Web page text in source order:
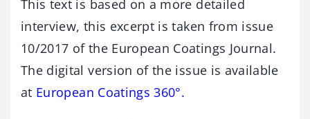
This text is based on a more detailed
interview, this excerpt is taken from issue
10/2017 of the European Coatings Journal.
The digital version of the issue is available
at European Coatings 360°.